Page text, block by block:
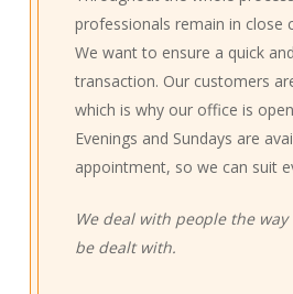
professionals remain in close
We want to ensure a quick
transaction. Our customers
which is why our office is
Evenings and Sundays are
appointment, so we can suit
We deal with people the
be dealt with.